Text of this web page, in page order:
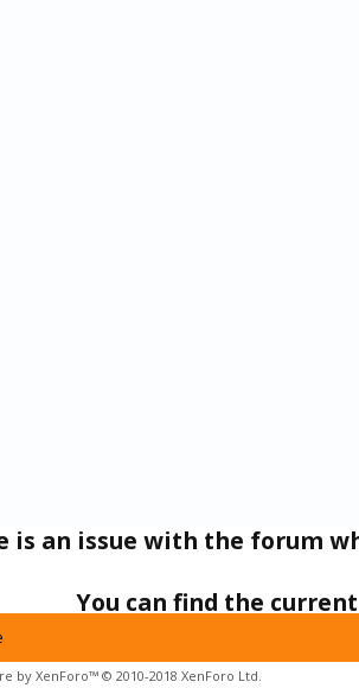
is an issue with the forum
You can find the
by XenForo™ © 2010-2018 XenForo Ltd.